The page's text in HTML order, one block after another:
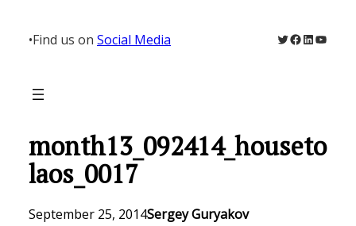
content
•Find us on Social Media Twitter
Facebook
LinkedIn
month13_092414_houseto
laos_0017
September 25, 2014Sergey Guryakov